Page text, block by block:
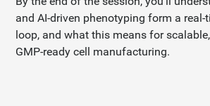
and AI-driven phenotyping form a real-
loop, and what this means for
GMP-ready cell manufacturing.